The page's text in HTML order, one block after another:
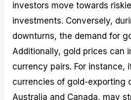
investors move towards
investments. Conversely,
downturns, the demand for
Additionally, gold prices can
currency pairs. For instance,
currencies of gold-exporting
Australia and Canada, may